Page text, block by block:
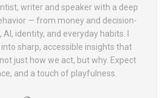
writer and speaker with a deep
— from money and decision-
identity, and everyday habits. I
sharp, accessible insights that
just how we act, but why. Expect
and a touch of playfulness.